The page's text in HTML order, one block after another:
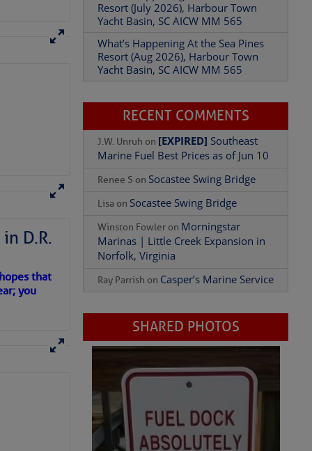
Add Comment
D.R.
that
you
What’s Happening At the Sea Pines
Resort (Aug 2026), Harbour Town
Yacht Basin, SC AICW MM 565
RECENT COMMENTS
J.W. Unruhon[EXPIRED]Southeast
Marine Fuel Best Prices as of Jun 10
Renee SonSocastee Swing Bridge
Marinas | Little Creek Expansion in
Norfolk, Virginia
Ray Parrish onCasper’s Marine Service
SHARED PHOTOS